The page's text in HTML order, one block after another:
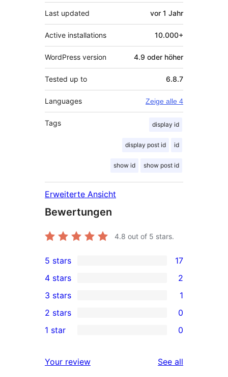
Last updated vor 1 Jahr
Active installations 10.000+
WordPress version 4.9 oder höher
Tested up to 6.8.7
Languages Zeige alle 4
Tags display id
display post id id
show id show post id
Erweiterte Ansicht
Bewertungen
4.8 out of 5 stars.
17
5-
star
reviews
5 stars 17
4-
star
reviews
4 stars 2
1
3-
star
3 stars 1
2-
reviews
2 stars 0
star
1 star 0
Your review See all